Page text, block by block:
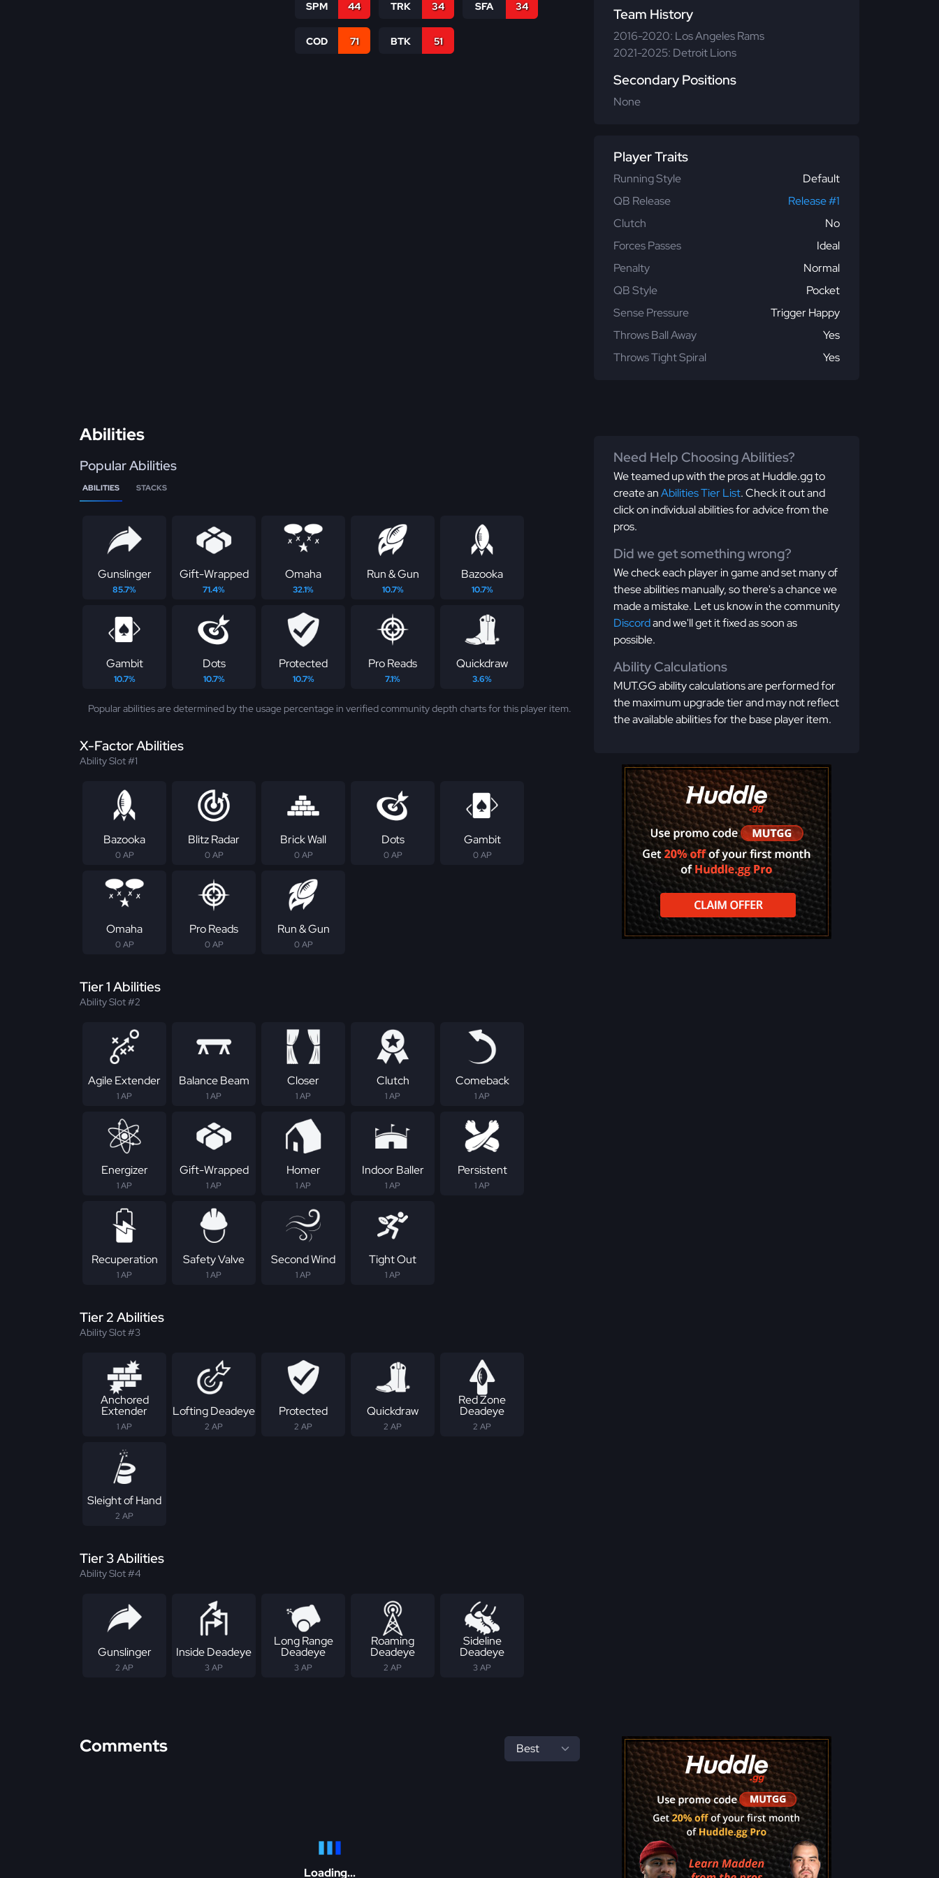
SPM 44 TRK 34 SFA 34
COD 71 BTK 51
Team History
2016-2020: Los Angeles Rams
2021-2025: Detroit Lions
Secondary Positions
None
Player Traits
Running Style
Default
QB Release
Release #1
Clutch
No
Forces Passes
Ideal
Penalty
Normal
QB Style
Pocket
Sense Pressure
Trigger Happy
Throws Ball Away
Yes
Throws Tight Spiral
Yes
Abilities
Popular Abilities
ABILITIES STACKS
Gunslinger
85.7%
Gift-Wrapped
71.4%
Omaha
32.1%
Run & Gun
10.7%
Bazooka
10.7%
Gambit
10.7%
Dots
10.7%
Protected
10.7%
Pro Reads
7.1%
Quickdraw
3.6%
Popular abilities are determined by the usage percentage in verified community depth charts for this player item.
X-Factor Abilities
Ability Slot #1
Bazooka
0 AP
Blitz Radar
0 AP
Brick Wall
0 AP
Dots
0 AP
Gambit
0 AP
Omaha
0 AP
Pro Reads
0 AP
Run & Gun
0 AP
Tier 1 Abilities
Ability Slot #2
Agile Extender
1 AP
Balance Beam
1 AP
Closer
1 AP
Clutch
1 AP
Comeback
1 AP
Energizer
1 AP
Gift-Wrapped
1 AP
Homer
1 AP
Indoor Baller
1 AP
Persistent
1 AP
Recuperation
1 AP
Safety Valve
1 AP
Second Wind
1 AP
Tight Out
1 AP
Tier 2 Abilities
Ability Slot #3
Anchored
Extender
1 AP
Lofting Deadeye
2 AP
Protected
2 AP
Quickdraw
2 AP
Red Zone
Deadeye
2 AP
Sleight of Hand
2 AP
Tier 3 Abilities
Ability Slot #4
Gunslinger
2 AP
Inside Deadeye
3 AP
Long Range
Deadeye
3 AP
Roaming
Deadeye
2 AP
Sideline
Deadeye
3 AP
Need Help Choosing Abilities?
We teamed up with the pros at Huddle.gg to
create anAbilities Tier List. Check it out and
click on individual abilities for advice from the
pros.
Did we get something wrong?
We check each player in game and set many of
these abilities manually, so there's a chance we
made a mistake. Let us know in the community
Discordand we'll get it fixed as soon as
possible.
Ability Calculations
MUT.GG ability calculations are performed for
the maximum upgrade tier and may not reflect
the available abilities for the base player item.
Comments
Loading...